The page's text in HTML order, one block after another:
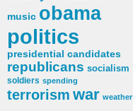
music obama
politics
presidential candidates
republicans socialism
soldiers spending
terrorism war weather